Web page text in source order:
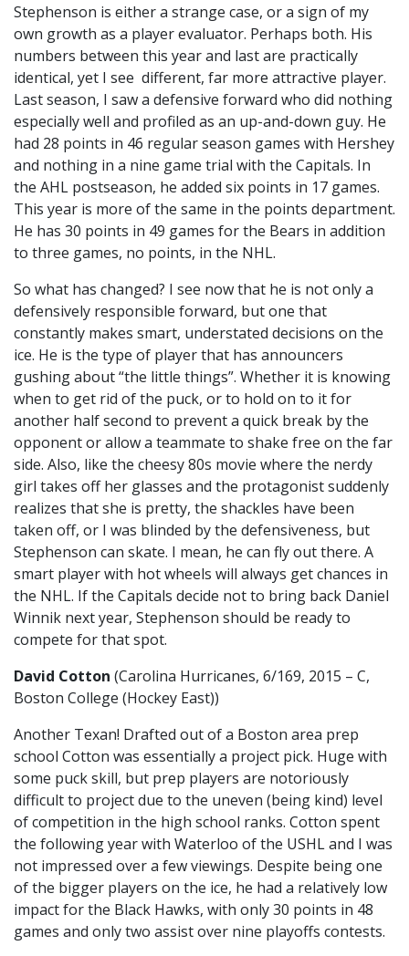
Stephenson is either a strange case, or a sign of my
own growth as a player evaluator. Perhaps both. His
numbers between this year and last are practically
identical, yet I see different, far more attractive player.
Last season, I saw a defensive forward who did nothing
especially well and profiled as an up-and-down guy. He
had 28 points in 46 regular season games with Hershey
and nothing in a nine game trial with the Capitals. In
the AHL postseason, he added six points in 17 games.
This year is more of the same in the points department.
He has 30 points in 49 games for the Bears in addition
to three games, no points, in the NHL.
So what has changed? I see now that he is not only a
defensively responsible forward, but one that
constantly makes smart, understated decisions on the
ice. He is the type of player that has announcers
gushing about “the little things”. Whether it is knowing
when to get rid of the puck, or to hold on to it for
another half second to prevent a quick break by the
opponent or allow a teammate to shake free on the far
side. Also, like the cheesy 80s movie where the nerdy
girl takes off her glasses and the protagonist suddenly
realizes that she is pretty, the shackles have been
taken off, or I was blinded by the defensiveness, but
Stephenson can skate. I mean, he can fly out there. A
smart player with hot wheels will always get chances in
the NHL. If the Capitals decide not to bring back Daniel
Winnik next year, Stephenson should be ready to
compete for that spot.
David Cotton (Carolina Hurricanes, 6/169, 2015 – C,
Boston College (Hockey East))
Another Texan! Drafted out of a Boston area prep
school Cotton was essentially a project pick. Huge with
some puck skill, but prep players are notoriously
difficult to project due to the uneven (being kind) level
of competition in the high school ranks. Cotton spent
the following year with Waterloo of the USHL and I was
not impressed over a few viewings. Despite being one
of the bigger players on the ice, he had a relatively low
impact for the Black Hawks, with only 30 points in 48
games and only two assist over nine playoffs contests.